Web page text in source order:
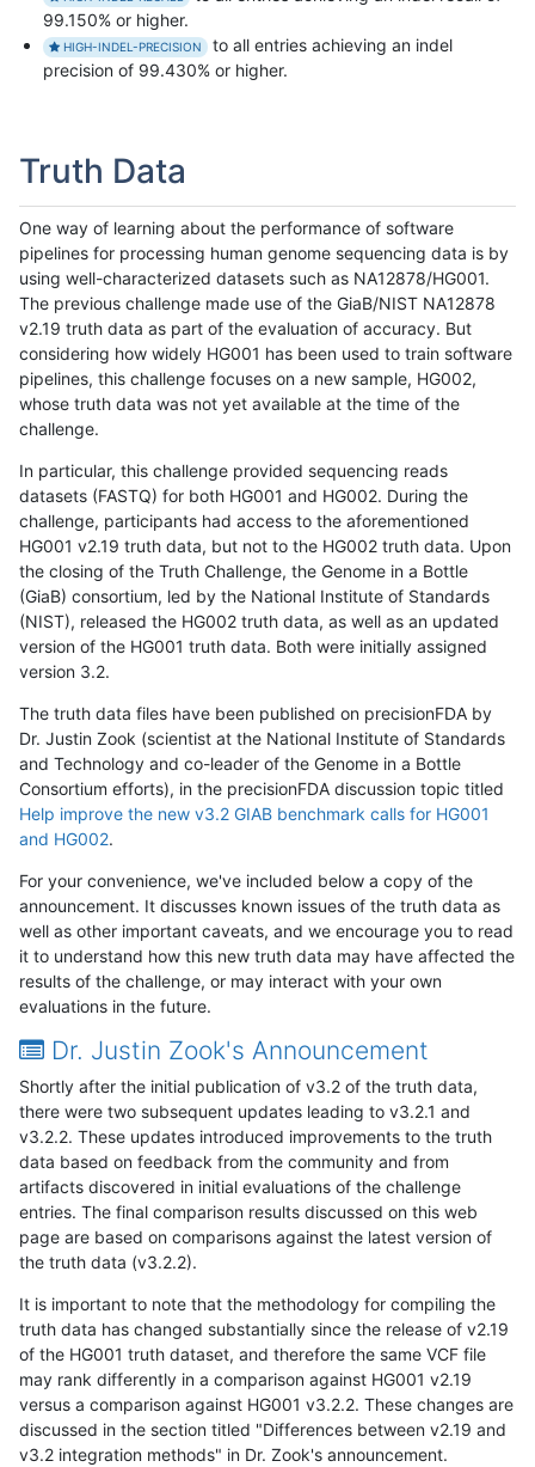
99.150% or higher.
HIGH-INDEL-PRECISION
to all entries achieving an indel
precision of 99.430% or higher.
Truth Data
One way of learning about the performance of software
pipelines for processing human genome sequencing data is by
using well-characterized datasets such as NA12878/HG001.
The previous challenge made use of the GiaB/NIST NA12878
v2.19 truth data as part of the evaluation of accuracy. But
considering how widely HG001 has been used to train software
pipelines, this challenge focuses on a new sample, HG002,
whose truth data was not yet available at the time of the
challenge.
In particular, this challenge provided sequencing reads
datasets (FASTQ) for both HG001 and HG002. During the
challenge, participants had access to the aforementioned
HG001 v2.19 truth data, but not to the HG002 truth data. Upon
the closing of the Truth Challenge, the Genome in a Bottle
(GiaB) consortium, led by the National Institute of Standards
(NIST), released the HG002 truth data, as well as an updated
version of the HG001 truth data. Both were initially assigned
version 3.2.
The truth data files have been published on precisionFDA by
Dr. Justin Zook (scientist at the National Institute of Standards
and Technology and co-leader of the Genome in a Bottle
Consortium efforts), in the precisionFDA discussion topic titled
Help improve the new v3.2 GIAB benchmark calls for HG001
and HG002.
For your convenience, we've included below a copy of the
announcement. It discusses known issues of the truth data as
well as other important caveats, and we encourage you to read
it to understand how this new truth data may have affected the
results of the challenge, or may interact with your own
evaluations in the future.
Dr. Justin Zook's Announcement
Shortly after the initial publication of v3.2 of the truth data,
there were two subsequent updates leading to v3.2.1 and
v3.2.2. These updates introduced improvements to the truth
data based on feedback from the community and from
artifacts discovered in initial evaluations of the challenge
entries. The final comparison results discussed on this web
page are based on comparisons against the latest version of
the truth data (v3.2.2).
It is important to note that the methodology for compiling the
truth data has changed substantially since the release of v2.19
of the HG001 truth dataset, and therefore the same VCF file
may rank differently in a comparison against HG001 v2.19
versus a comparison against HG001 v3.2.2. These changes are
discussed in the section titled "Differences between v2.19 and
v3.2 integration methods" in Dr. Zook's announcement.